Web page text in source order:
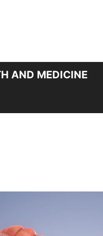
AND MEDICINE